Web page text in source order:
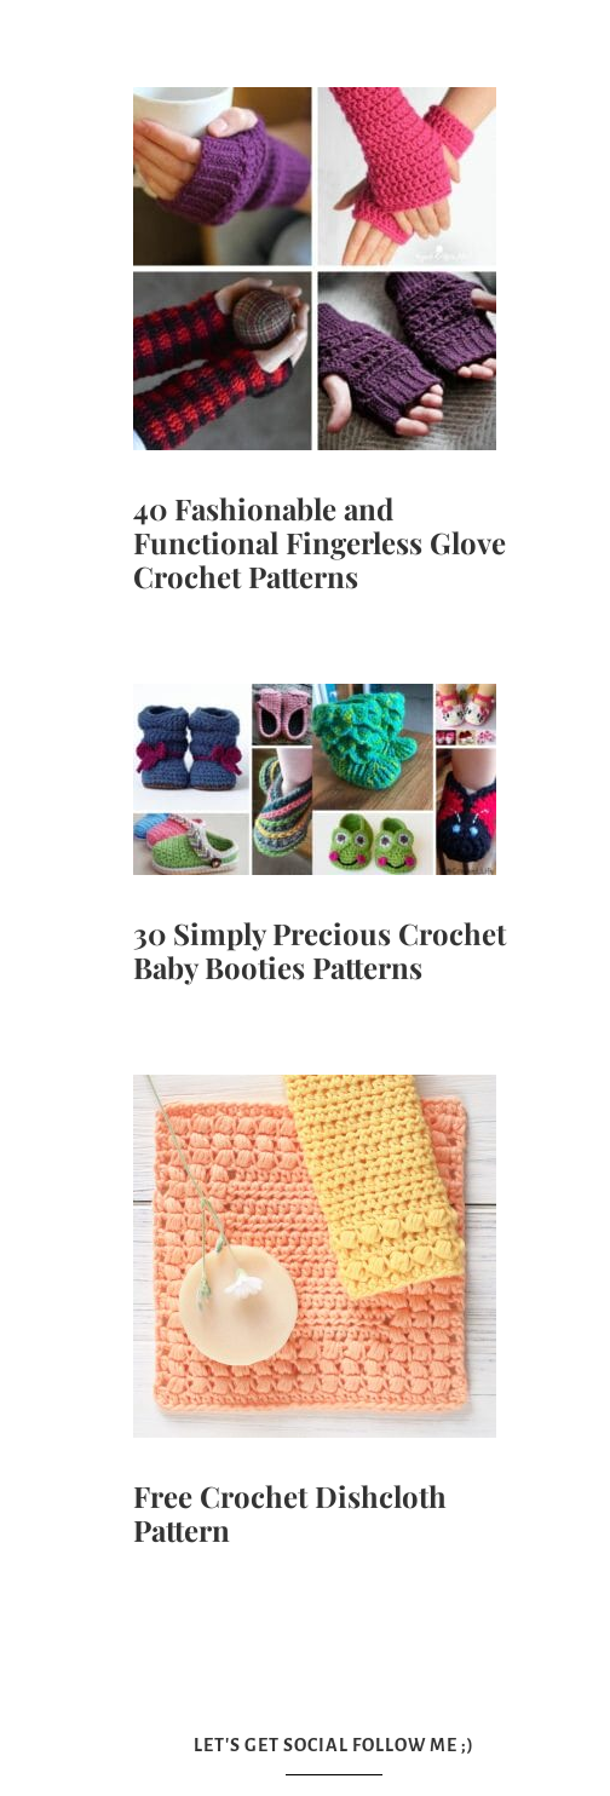
40 Fashionable and
Functional Fingerless Glove
Crochet Patterns
30 Simply Precious Crochet
Baby Booties Patterns
Free Crochet Dishcloth
Pattern
LET'S GET SOCIAL FOLLOW ME ;)